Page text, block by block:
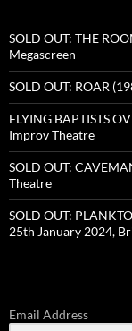
SOLD OUT: THE
Megascreen
SOLD OUT: ROAR
FLYING BAPTISTS
Improv Theatre
SOLD OUT:
Theatre
SOLD OUT:
25th January 2024,
Email Address